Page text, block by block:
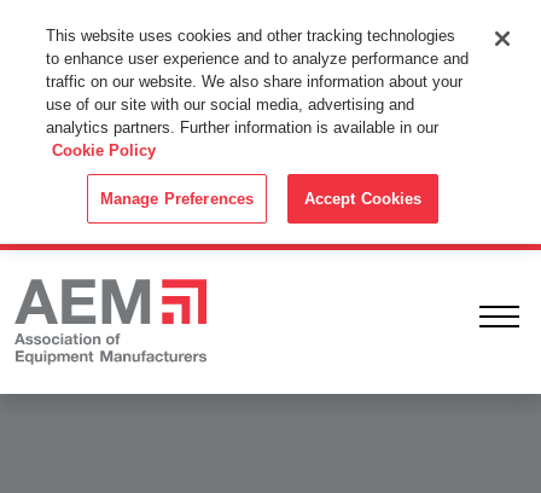
This Website Uses Cookies
By using this website without changing the cookie settings in your
web browser you consent to all cookies in accordance with the
Cookie Policy.
This website uses cookies and other tracking technologies
to enhance user experience and to analyze performance and
traffic on our website. We also share information about your
use of our site with our social media, advertising and
analytics partners. Further information is available in our
Cookie Policy
Manage Preferences Accept Cookies